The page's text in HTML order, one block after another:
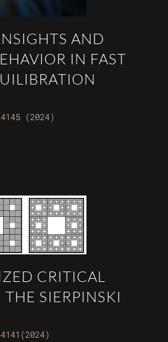
AND
IN FAST
(2024)
CRITICAL
SIERPINSKI